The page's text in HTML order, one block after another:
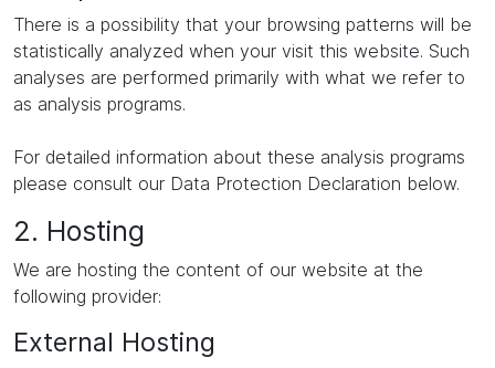
There is a possibility that your browsing patterns will be
statistically analyzed when your visit this website. Such
analyses are performed primarily with what we refer to
as analysis programs.
For detailed information about these analysis programs
please consult our Data Protection Declaration below.
2. Hosting
We are hosting the content of our website at the
following provider:
External Hosting